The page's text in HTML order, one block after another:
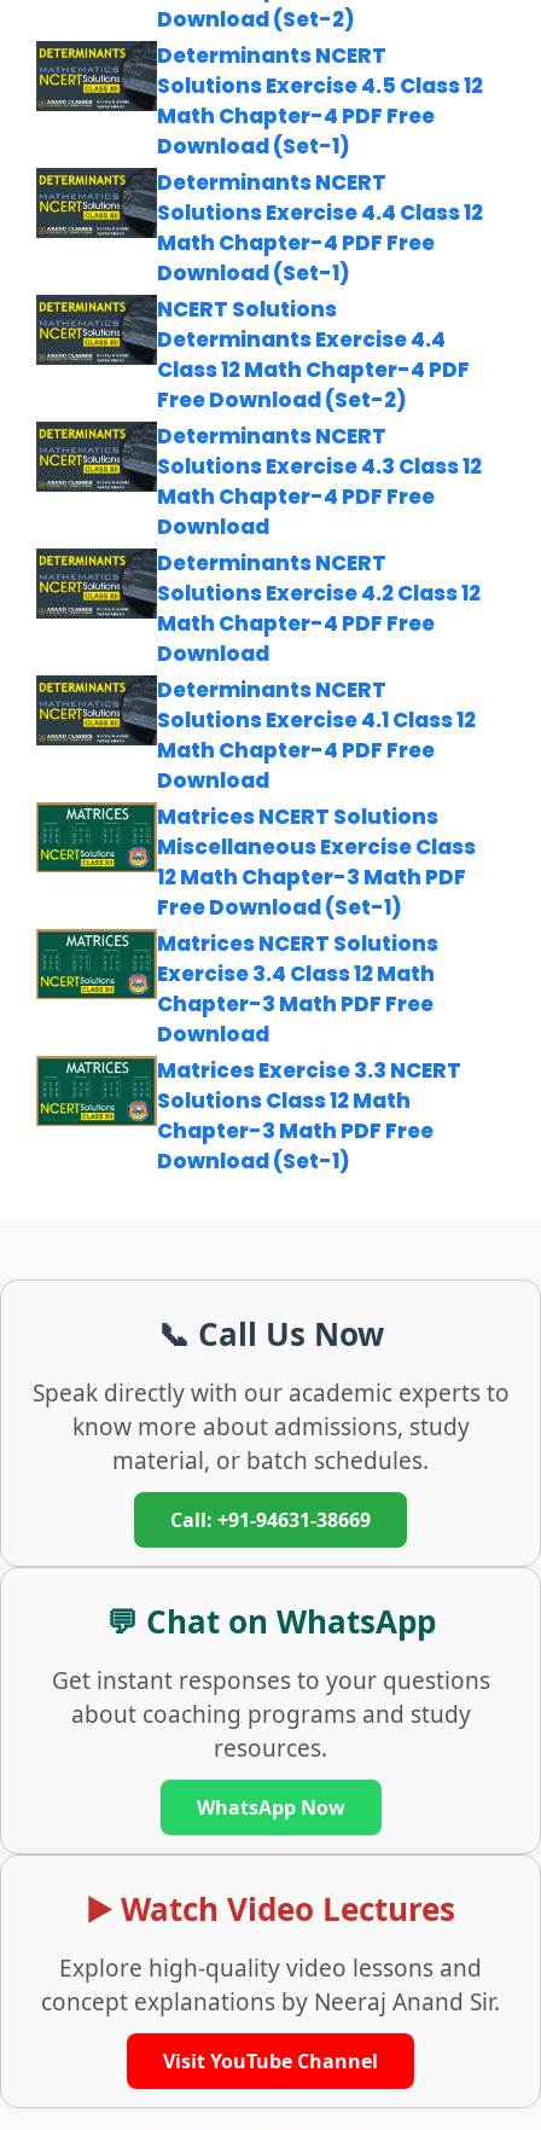
Download (Set-2)
Determinants NCERT
Solutions Exercise 4.5 Class 12
Math Chapter-4 PDF Free
Download (Set-1)
Determinants NCERT
Solutions Exercise 4.4 Class 12
Math Chapter-4 PDF Free
Download (Set-1)
NCERT Solutions
Determinants Exercise 4.4
Class 12 Math Chapter-4 PDF
Free Download (Set-2)
Determinants NCERT
Solutions Exercise 4.3 Class 12
Math Chapter-4 PDF Free
Download
Determinants NCERT
Solutions Exercise 4.2 Class 12
Math Chapter-4 PDF Free
Download
Determinants NCERT
Solutions Exercise 4.1 Class 12
Math Chapter-4 PDF Free
Download
Matrices NCERT Solutions
Miscellaneous Exercise Class
12 Math Chapter-3 Math PDF
Free Download (Set-1)
Matrices NCERT Solutions
Exercise 3.4 Class 12 Math
Chapter-3 Math PDF Free
Download
Matrices Exercise 3.3 NCERT
Solutions Class 12 Math
Chapter-3 Math PDF Free
Download (Set-1)
📞 Call Us Now
Speak directly with our academic experts to
know more about admissions, study
material, or batch schedules.
Call: +91-94631-38669
💬 Chat on WhatsApp
Get instant responses to your questions
about coaching programs and study
resources.
WhatsApp Now
▶️ Watch Video Lectures
Explore high-quality video lessons and
concept explanations by Neeraj Anand Sir.
Visit YouTube Channel